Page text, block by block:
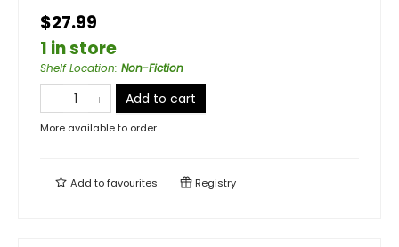
$27.99
1 in store
Shelf Location: Non-Fiction
Add to cart
More available to order
Add tofavourites Registry